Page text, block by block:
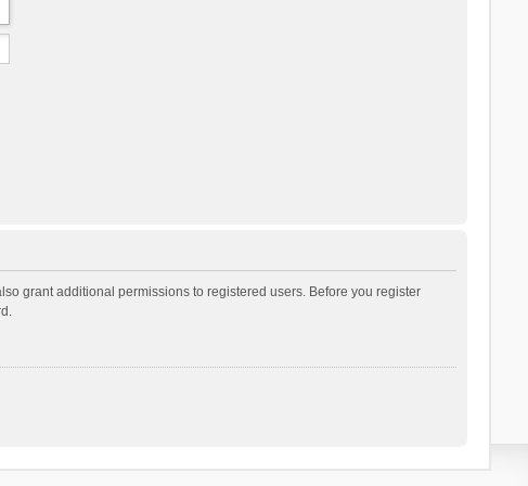
grant additional permissions to registered users. Before you register